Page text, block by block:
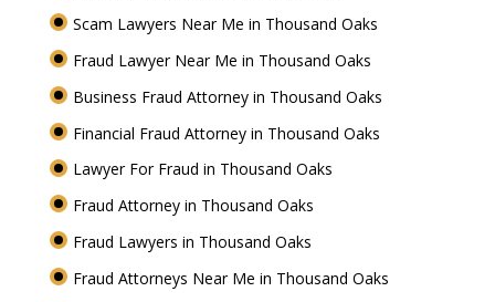
Scam Lawyers Near Me in Thousand Oaks
Fraud Lawyer Near Me in Thousand Oaks
Business Fraud Attorney in Thousand Oaks
Financial Fraud Attorney in Thousand Oaks
Lawyer For Fraud in Thousand Oaks
Fraud Attorney in Thousand Oaks
Fraud Lawyers in Thousand Oaks
Fraud Attorneys Near Me in Thousand Oaks